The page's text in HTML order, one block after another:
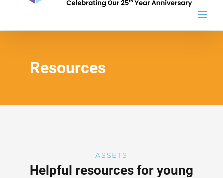
Resources
ASSETS
Helpful resources for young